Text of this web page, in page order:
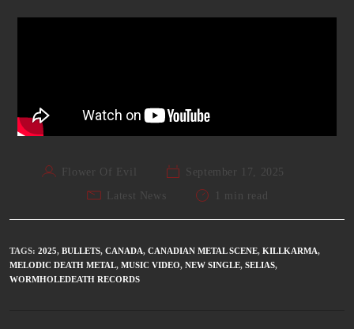
Flower Of Evil
September 17, 2025
Latest News
1 min read
TAGS: 2025, BULLETS, CANADA, CANADIAN METAL SCENE, KILLKARMA,
MELODIC DEATH METAL, MUSIC VIDEO, NEW SINGLE, SELIAS,
WORMHOLEDEATH RECORDS